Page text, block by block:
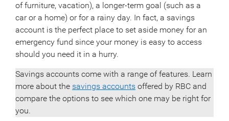
of furniture, vacation), a longer-term goal (such as a
car or a home) or for a rainy day. In fact, a savings
account is the perfect place to set aside money for an
emergency fund since your money is easy to access
should you need it in a hurry.
Savings accounts come with a range of features. Learn
more about the savings accounts offered by RBC and
compare the options to see which one may be right for
you.